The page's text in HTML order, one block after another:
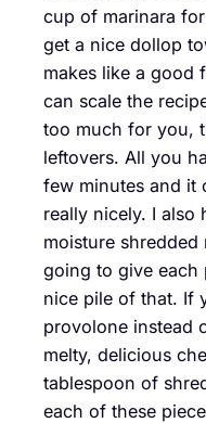
cup of marinara
get a nice dollop
makes like a good
can scale the
too much for you,
leftovers. All you
few minutes and it
really nicely. I also
moisture shredded
going to give each
nice pile of that. If
provolone instead
melty, delicious
tablespoon of
each of these